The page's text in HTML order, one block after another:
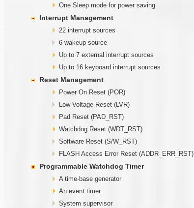
One Sleep mode for power saving
Interrupt Management
22 interrupt sources
6 wakeup source
Up to 7 external interrupt sources
Up to 16 keyboard interrupt sources
Reset Management
Power On Reset (POR)
Low Voltage Reset (LVR)
Pad Reset (PAD_RST)
Watchdog Reset (WDT_RST)
Software Reset (S/W_RST)
FLASH Access Error Reset (ADDR_ERR_RST)
Programmable Watchdog Timer
A time-base generator
An event timer
System supervisor